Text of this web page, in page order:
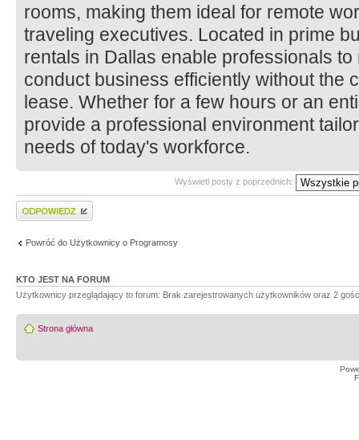
rooms, making them ideal for remote
traveling executives. Located in prime
rentals in Dallas enable professionals
conduct business efficiently without the
lease. Whether for a few hours or an
provide a professional environment
needs of today's workforce.
Wyświetl posty z poprzednich:
Wyślij odpowiedź
Powróć do Użytkownicy o Programosy
KTO JEST NA FORUM
Użytkownicy przeglądający to forum: Brak zarejestrowanych użytkowników oraz 2
Strona główna